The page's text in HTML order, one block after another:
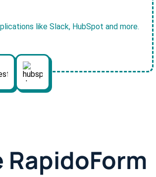
like Slack, HubSpot and more.